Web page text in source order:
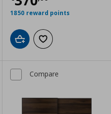
1850 reward points
Add to cartAdd to wishlist
Compare